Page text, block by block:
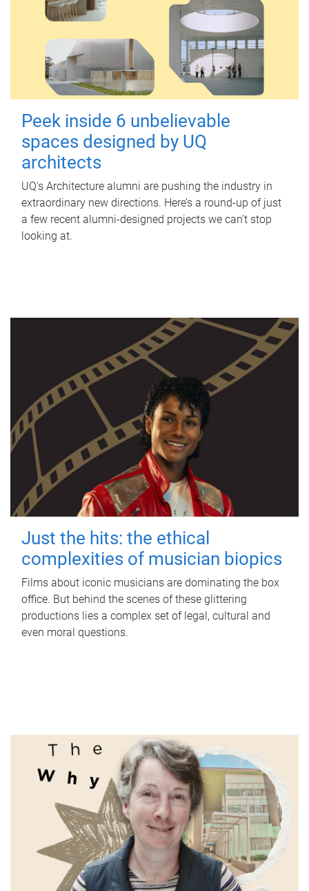
Peek inside 6 unbelievable
spaces designed by UQ
architects
UQ's Architecture alumni are pushing the industry in
extraordinary new directions. Here’s a round-up of just
a few recent alumni-designed projects we can’t stop
looking at.
Just the hits: the ethical
complexities of musician biopics
Films about iconic musicians are dominating the box
office. But behind the scenes of these glittering
productions lies a complex set of legal, cultural and
even moral questions.